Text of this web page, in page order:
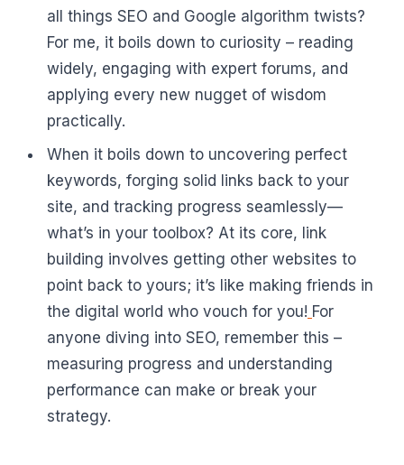
all things SEO and Google algorithm twists?
For me, it boils down to curiosity – reading
widely, engaging with expert forums, and
applying every new nugget of wisdom
practically.
When it boils down to uncovering perfect
keywords, forging solid links back to your
site, and tracking progress seamlessly—
what’s in your toolbox? At its core, link
building involves getting other websites to
point back to yours; it’s like making friends in
the digital world who vouch for you! For
anyone diving into SEO, remember this –
measuring progress and understanding
performance can make or break your
strategy.